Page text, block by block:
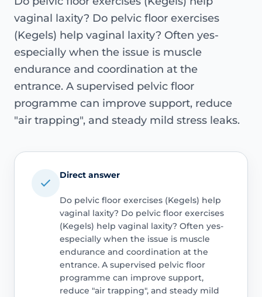
vaginal laxity? Do pelvic floor exercises
(Kegels) help vaginal laxity? Often yes-
especially when the issue is muscle
endurance and coordination at the
entrance. A supervised pelvic floor
programme can improve support, reduce
"air trapping", and steady mild stress leaks.
Direct answer
Do pelvic floor exercises (Kegels) help
vaginal laxity? Do pelvic floor exercises
(Kegels) help vaginal laxity? Often yes-
especially when the issue is muscle
endurance and coordination at the
entrance. A supervised pelvic floor
programme can improve support,
reduce "air trapping", and steady mild